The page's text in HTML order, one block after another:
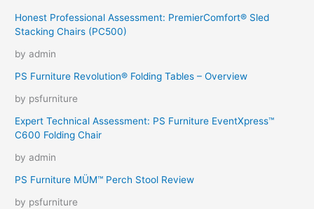
Honest Professional Assessment: PremierComfort® Sled
Stacking Chairs (PC500)
by admin
PS Furniture Revolution® Folding Tables – Overview
by psfurniture
Expert Technical Assessment: PS Furniture EventXpress™
C600 Folding Chair
by admin
PS Furniture MÜM™ Perch Stool Review
by psfurniture